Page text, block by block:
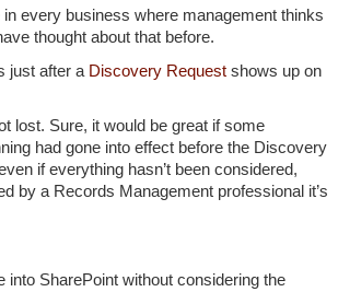
every business where management thinks
thought about that before.
just after a Discovery Request shows up on
lost. Sure, it would be great if some
had gone into effect before the Discovery
if everything hasn’t been considered,
by a Records Management professional it’s
into SharePoint without considering the